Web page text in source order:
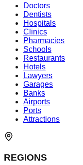
Doctors
Dentists
Hospitals
Clinics
Pharmacies
Schools
Restaurants
Hotels
Lawyers
Garages
Banks
Airports
Ports
Attractions
REGIONS